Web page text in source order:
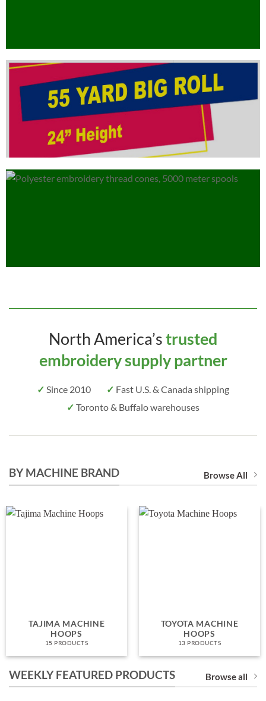
North America’strusted
embroidery supply partner
✓ Since 2010 ✓ Fast U.S. & Canada shipping
✓ Toronto & Buffalo warehouses
BY MACHINE BRAND Browse All
TAJIMA MACHINE
HOOPS
15 PRODUCTS
TOYOTA MACHINE
HOOPS
13 PRODUCTS
WEEKLY FEATURED PRODUCTS Browse all